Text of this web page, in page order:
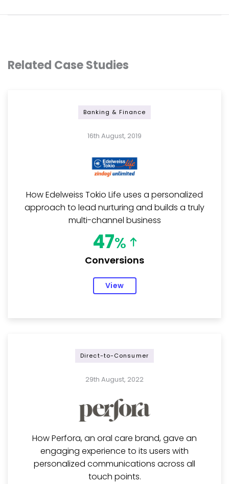
Related Case Studies
Banking & Finance
16th August, 2019
How Edelweiss Tokio Life uses a personalized
approach to lead nurturing and builds a truly
multi-channel business
47%
Conversions
View
Direct-to-Consumer
29th August, 2022
How Perfora, an oral care brand, gave an
engaging experience to its users with
personalized communications across all
touch points.